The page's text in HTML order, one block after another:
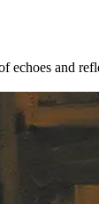
echoes and